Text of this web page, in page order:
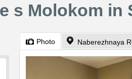
s Molokom in
Photo Naberezhnaya